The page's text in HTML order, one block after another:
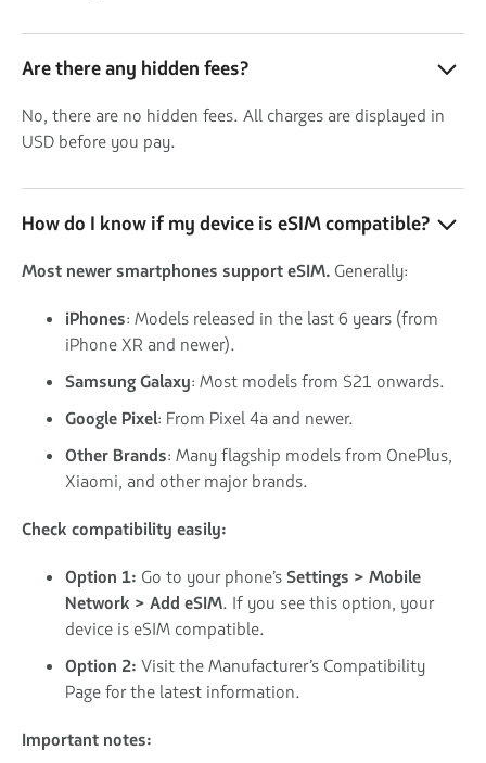
Are there any hidden fees?
No, there are no hidden fees. All charges are displayed in
USD before you pay.
How do I know if my device is eSIM compatible?
Most newer smartphones support eSIM. Generally:
iPhones: Models released in the last 6 years (from
iPhone XR and newer).
Samsung Galaxy: Most models from S21 onwards.
Google Pixel: From Pixel 4a and newer.
Other Brands: Many flagship models from OnePlus,
Xiaomi, and other major brands.
Check compatibility easily:
Option 1: Go to your phone’sSettings > Mobile
Network > Add eSIM. If you see this option, your
device is eSIM compatible.
Option 2: Visit the Manufacturer’s Compatibility
Page for the latest information.
Important notes: